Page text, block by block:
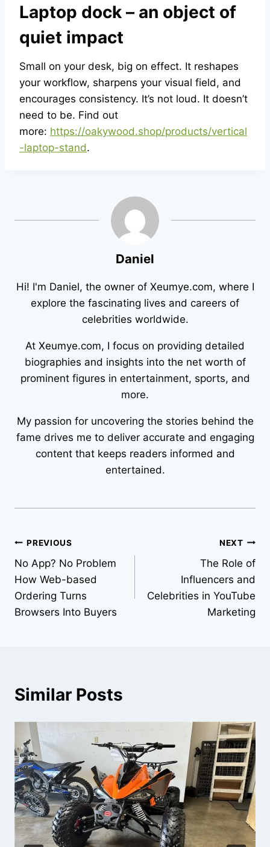
Laptop dock – an object of
quiet impact
Small on your desk, big on effect. It reshapes
your workflow, sharpens your visual field, and
encourages consistency. It’s not loud. It doesn’t
need to be. Find out
more: https://oakywood.shop/products/vertical
-laptop-stand.
Daniel
Hi! I'm Daniel, the owner of Xeumye.com, where I
explore the fascinating lives and careers of
celebrities worldwide.
At Xeumye.com, I focus on providing detailed
biographies and insights into the net worth of
prominent figures in entertainment, sports, and
more.
My passion for uncovering the stories behind the
fame drives me to deliver accurate and engaging
content that keeps readers informed and
entertained.
Post
navigation
PREVIOUS
No App? No Problem
How Web-based
Ordering Turns
Browsers Into Buyers
NEXT
The Role of
Influencers and
Celebrities in YouTube
Marketing
Similar Posts